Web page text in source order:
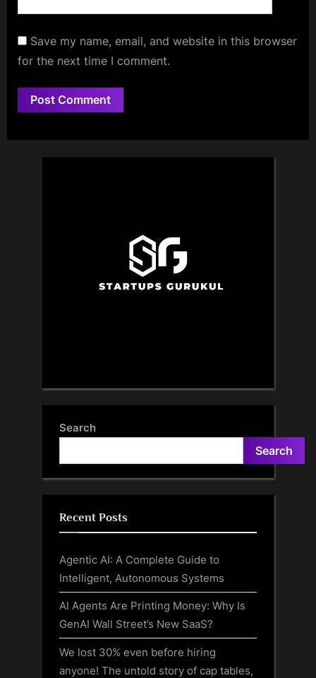
Save my name, email, and website in this browser
for the next time I comment.
Search
Search
Recent Posts
Agentic AI: A Complete Guide to
Intelligent, Autonomous Systems
AI Agents Are Printing Money: Why Is
GenAI Wall Street’s New SaaS?
We lost 30% even before hiring
anyone! The untold story of cap tables,